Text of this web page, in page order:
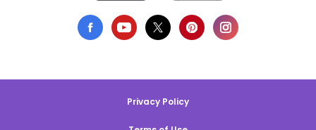
Privacy Policy